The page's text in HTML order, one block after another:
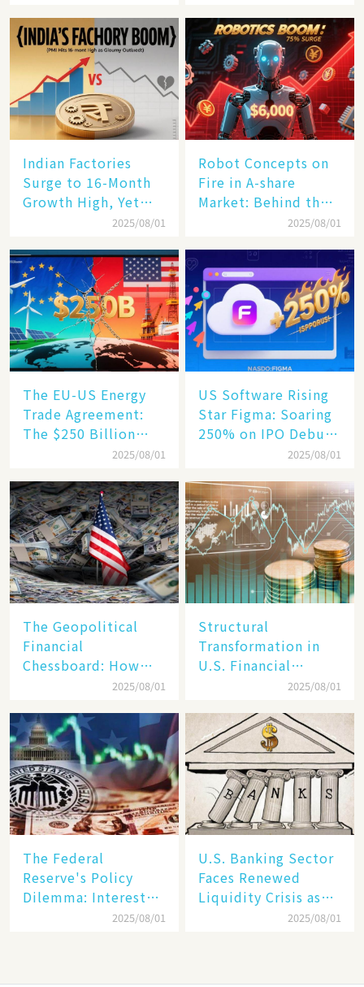
Rail Landscape
Indian Factories
Surge to 16-Month
Growth High, Yet
Business Confidence
2025/08/01
Robot Concepts on
Fire in A-share
Market: Behind the
Humanoid Robot
Becomes a New
Engine​
2025/08/01
The EU-US Energy
Trade Agreement:
The $250 Billion
Target, Ambitious in
Reality​
2025/08/01
US Software Rising
Star Figma: Soaring
250% on IPO Debut,
Unraveling the2025/08/01
The Geopolitical
Financial
Chessboard: How
Dollar Dominance
Unprecedented
Challenges
2025/08/01
Structural
Transformation in
U.S. Financial
Markets: The Era of
Economy Between
Tech Giants and
SMEs
2025/08/01
The Federal
Reserve's Policy
Dilemma: Interest
Rate Conundrum2025/08/01
U.S. Banking Sector
Faces Renewed
Liquidity Crisis as
Regional Bank2025/08/01